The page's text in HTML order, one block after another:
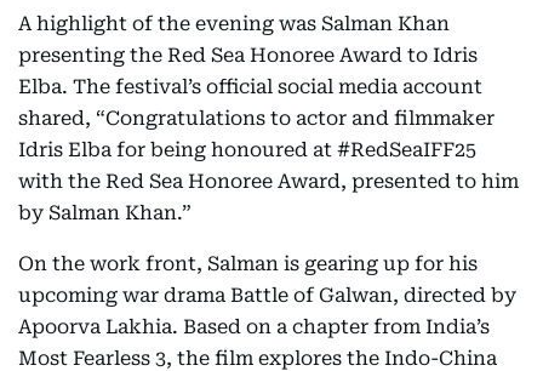
A highlight of the evening was Salman Khan
presenting the Red Sea Honoree Award to Idris
Elba. The festival’s official social media account
shared, “Congratulations to actor and filmmaker
Idris Elba for being honoured at #RedSeaIFF25
with the Red Sea Honoree Award, presented to him
by Salman Khan.”
On the work front, Salman is gearing up for his
upcoming war drama Battle of Galwan, directed by
Apoorva Lakhia. Based on a chapter from India’s
Most Fearless 3, the film explores the Indo-China